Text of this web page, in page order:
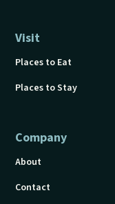
Visit
Places to Eat
Places to Stay
Company
About
Contact